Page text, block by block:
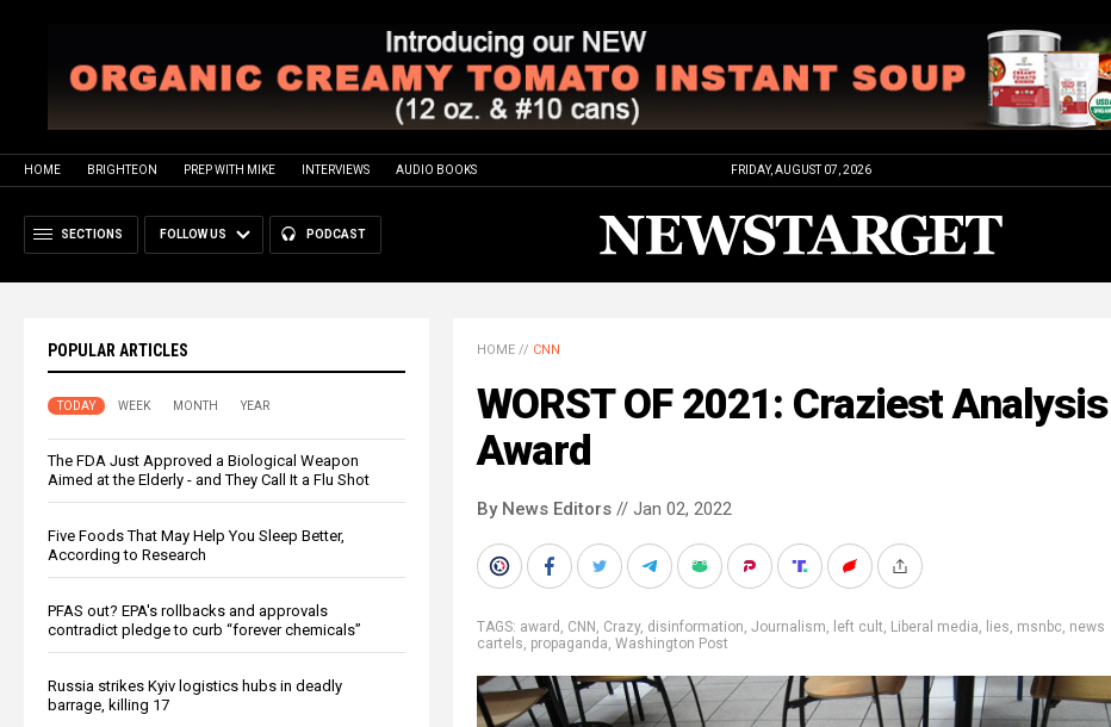
HOME BRIGHTEON PREP WITH MIKE INTERVIEWS AUDIO BOOKS FRIDAY, AUGUST 07, 2026
SECTIONS FOLLOW US PODCAST
POPULAR ARTICLES
TODAY WEEK MONTH YEAR
The FDA Just Approved a Biological Weapon
Aimed at the Elderly - and They Call It a Flu Shot
Five Foods That May Help You Sleep Better,
According to Research
PFAS out? EPA's rollbacks and approvals
contradict pledge to curb “forever chemicals”
Russia strikes Kyiv logistics hubs in deadly
barrage, killing 17
HOME // CNN
WORST OF 2021: Craziest Analysis
Award
By News Editors // Jan 02, 2022
TAGS: award , CNN, Crazy, disinformation, Journalism, left cult, Liberal media, lies, msnbc, news
cartels, propaganda, Washington Post